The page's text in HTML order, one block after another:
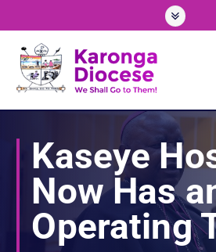
c
We Shall Go To Them!
Kaseye
Now Has
Operating